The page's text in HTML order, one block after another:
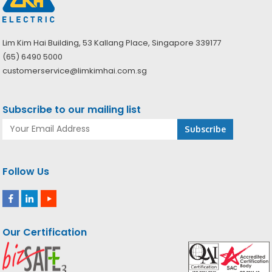
Lim Kim Hai Building, 53 Kallang Place, Singapore 339177
(65) 6490 5000
customerservice@limkimhai.com.sg
Subscribe to our mailing list
Follow Us
Our Certification